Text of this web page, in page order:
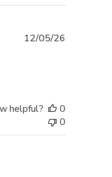
12/05/26
helpful?
0
0